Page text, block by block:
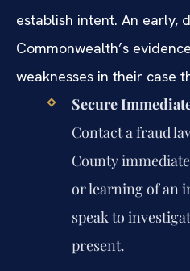
establish intent. An early,
Commonwealth’s
weaknesses in their case
Secure
Contact a fraud
County
or learning of an
speak to
present.